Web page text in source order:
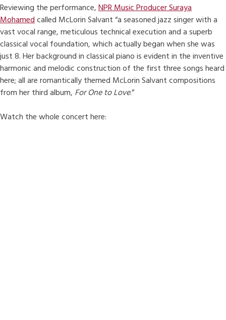
Reviewing the performance,NPR Music Producer Suraya
Mohamedcalled McLorin Salvant “a seasoned jazz singer with a
vast vocal range, meticulous technical execution and a superb
classical vocal foundation, which actually began when she was
just 8. Her background in classical piano is evident in the inventive
harmonic and melodic construction of the first three songs heard
here; all are romantically themed McLorin Salvant compositions
from her third album, For One to Love.”
Watch the whole concert here: